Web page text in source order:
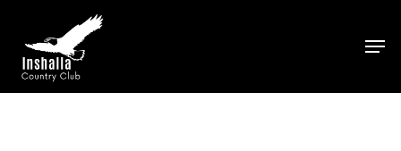
main
content
Close